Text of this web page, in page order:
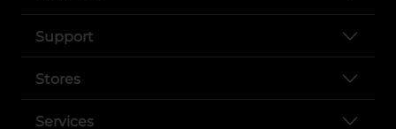
Support
Stores
Services